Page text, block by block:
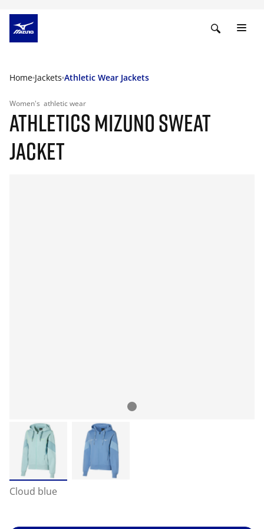
Home Jackets Athletic Wear Jackets
Women's athletic wear
ATHLETICS MIZUNO SWEAT
JACKET
Cloud blue